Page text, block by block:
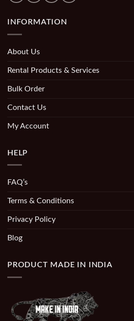
INFORMATION
About Us
Rental Products & Services
Bulk Order
Contact Us
My Account
HELP
FAQ’s
Terms & Conditions
Privacy Policy
Blog
PRODUCT MADE IN INDIA